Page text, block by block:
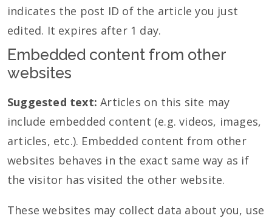
indicates the post ID of the article you just
edited. It expires after 1 day.
Embedded content from other
websites
Suggested text:Articles on this site may
include embedded content (e.g. videos, images,
articles, etc.). Embedded content from other
websites behaves in the exact same way as if
the visitor has visited the other website.
These websites may collect data about you, use